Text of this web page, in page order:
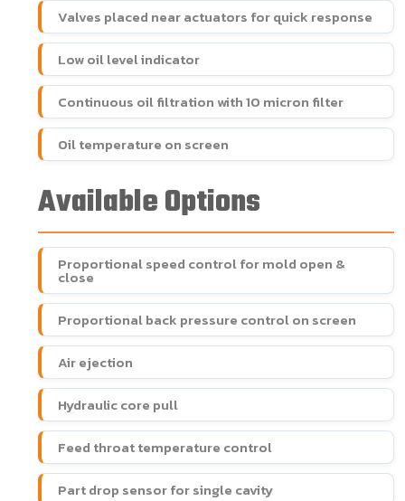
Valves placed near actuators for quick response
Low oil level indicator
Continuous oil filtration with 10 micron filter
Oil temperature on screen
Available Options
Proportional speed control for mold open &
close
Proportional back pressure control on screen
Air ejection
Hydraulic core pull
Feed throat temperature control
Part drop sensor for single cavity